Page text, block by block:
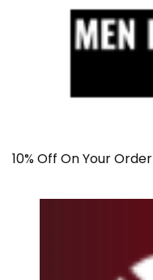
10% Off On Your Order